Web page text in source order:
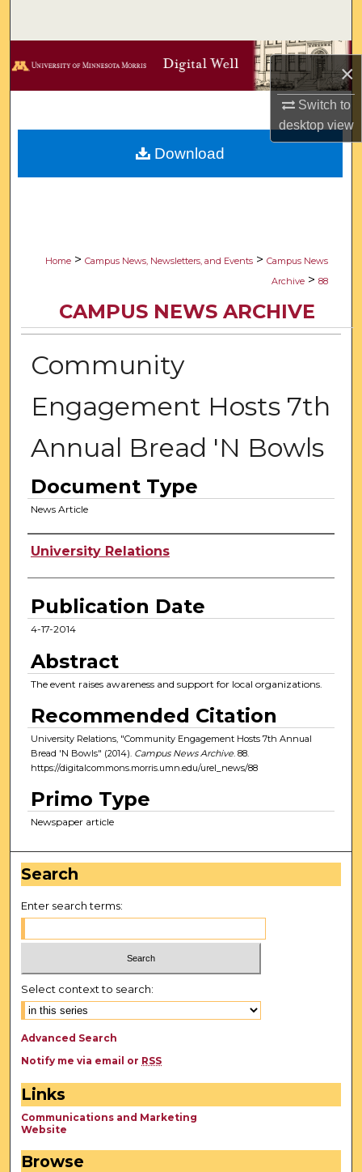
×
Switch to
desktopview
Browse Collections
Digital Commons Network™
Home > Campus News, Newsletters, and Events > Campus News
Archive > 88
CAMPUS NEWS ARCHIVE
Community
Engagement Hosts 7th
Annual Bread 'N Bowls
Document Type
News Article
Authors
University Relations
Publication Date
4-17-2014
Abstract
The event raises awareness and support for local organizations.
Recommended Citation
University Relations, "Community Engagement Hosts 7th Annual
Bread 'N Bowls" (2014). Campus News Archive. 88.
https://digitalcommons.morris.umn.edu/urel_news/88
Primo Type
Newspaper article
Download
Search
Enter search terms:
Select context to search:
Advanced Search
Notify me via email or RSS
Links
Communications and Marketing
Website
Browse